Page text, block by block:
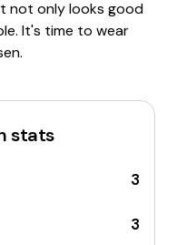
not only looks good
It's time to wear
stats
3
3